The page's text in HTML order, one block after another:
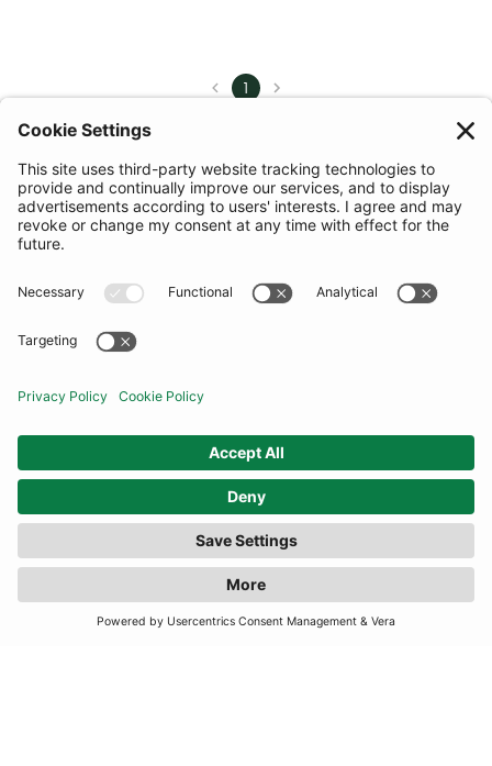
1
FILTER(2 RESULTS)
COMMUNITY
INFORMATION
TERMS